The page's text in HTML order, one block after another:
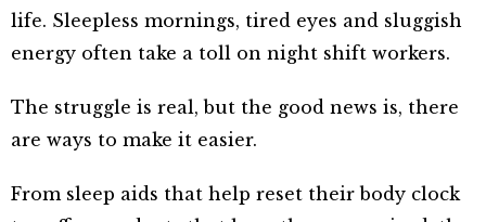
life. Sleepless mornings, tired eyes and sluggish
energy often take a toll on night shift workers.
The struggle is real, but the good news is, there
are ways to make it easier.
From sleep aids that help reset their body clock